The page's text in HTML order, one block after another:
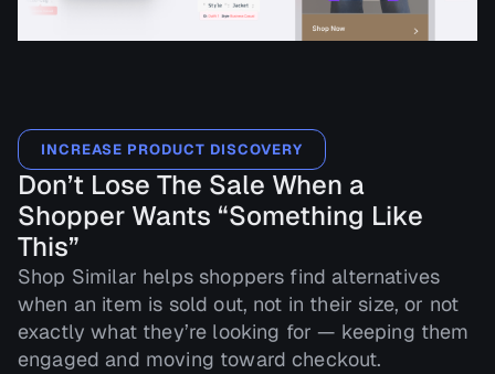
INCREASE PRODUCT DISCOVERY
Don’t Lose The Sale When a
Shopper Wants “Something Like
This”
Shop Similar helps shoppers find alternatives
when an item is sold out, not in their size, or not
exactly what they’re looking for — keeping them
engaged and moving toward checkout.